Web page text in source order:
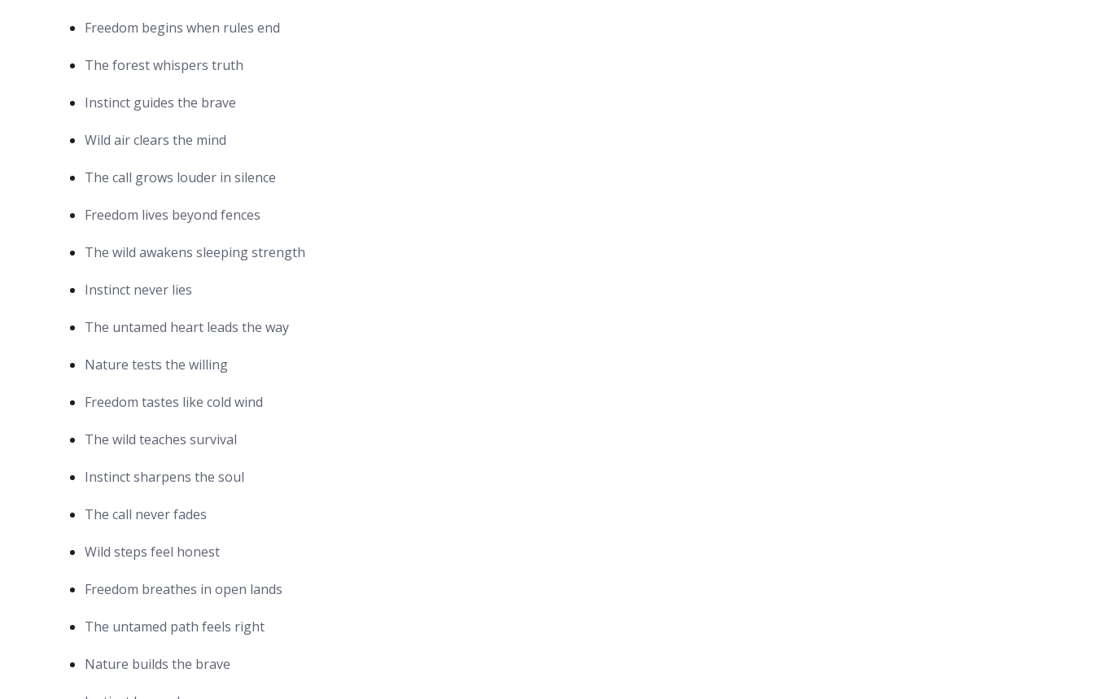
Freedom begins when rules end
The forest whispers truth
Instinct guides the brave
Wild air clears the mind
The call grows louder in silence
Freedom lives beyond fences
The wild awakens sleeping strength
Instinct never lies
The untamed heart leads the way
Nature tests the willing
Freedom tastes like cold wind
The wild teaches survival
Instinct sharpens the soul
The call never fades
Wild steps feel honest
Freedom breathes in open lands
The untamed path feels right
Nature builds the brave